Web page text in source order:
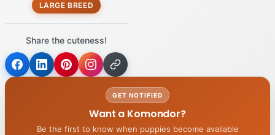
LARGE BREED
Share the cuteness!
GET NOTIFIED
Want a Komondor?
Be the first to know when puppies become available